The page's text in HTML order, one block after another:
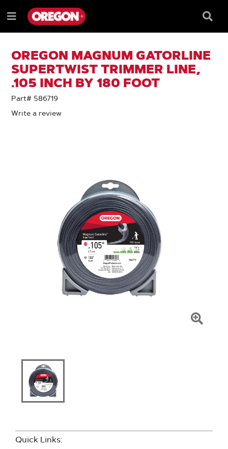
TO
CONTENT
TO
NAVIGATION
MENU
Menu
Box
OREGON MAGNUM GATORLINE
SUPERTWIST TRIMMER LINE,
.105 INCH BY 180 FOOT
Part# 586719
Write a review
Quick Links: